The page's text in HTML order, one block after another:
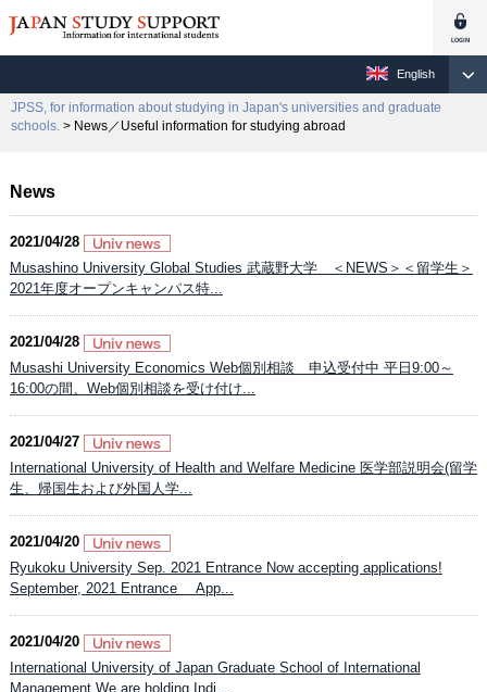
English
JPSS, for information about studying in Japan's universities and graduate
schools. > News／Useful information for studying abroad
News
2021/04/28
Musashino University Global Studies 武蔵野大学 ＜NEWS＞＜留学生＞
2021年度オープンキャンパス特...
2021/04/28
Musashi University Economics Web個別相談 申込受付中 平日9:00～
16:00の間、Web個別相談を受け付け...
2021/04/27
International University of Health and Welfare Medicine 医学部説明会(留学
生、帰国生および外国人学...
2021/04/20
Ryukoku University Sep. 2021 Entrance Now accepting applications!
September, 2021 Entrance App...
2021/04/20
International University of Japan Graduate School of International
Management We are holding Indi...